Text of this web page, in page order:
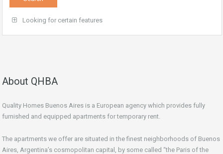
Looking for certain features
About QHBA
Quality Homes Buenos Aires is a European agency which provides fully
furnished and equipped apartments for temporary rent.
The apartments we offer are situated in the finest neighborhoods of Buenos
Aires, Argentina’s cosmopolitan capital, by some called “the Paris of the